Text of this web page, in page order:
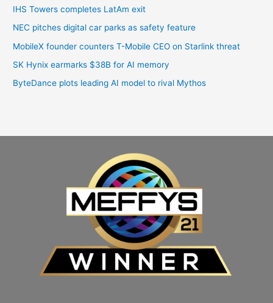
IHS Towers completes LatAm exit
NEC pitches digital car parks as safety feature
MobileX founder counters T-Mobile CEO on Starlink threat
SK Hynix earmarks $38B for AI memory
ByteDance plots leading AI model to rival Mythos